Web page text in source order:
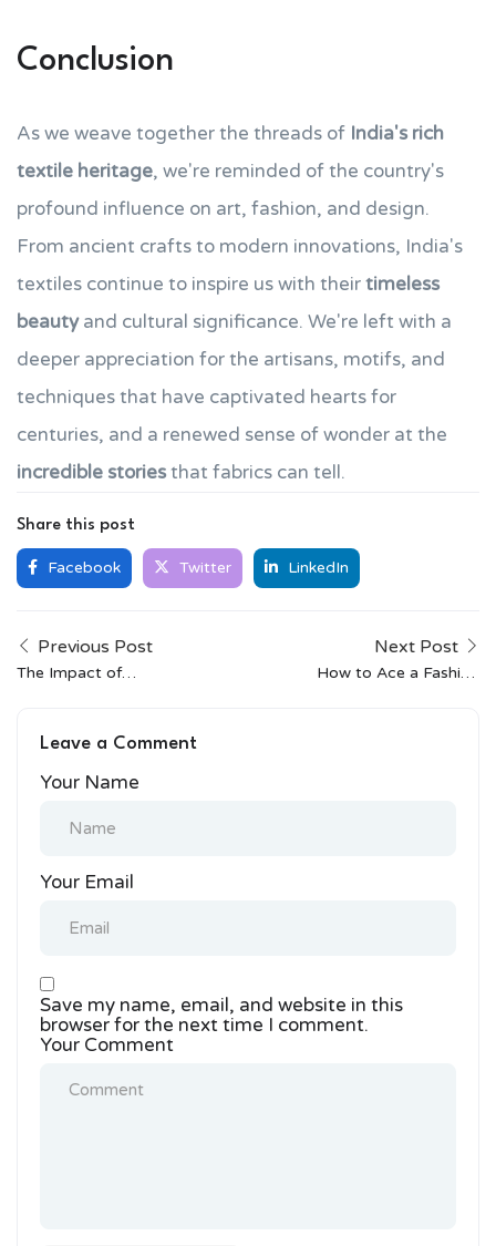
Conclusion
As we weave together the threads of India's rich
textile heritage, we're reminded of the country's
profound influence on art, fashion, and design.
From ancient crafts to modern innovations, India's
textiles continue to inspire us with theirtimeless
beautyand cultural significance. We're left with a
deeper appreciation for the artisans, motifs, and
techniques that have captivated hearts for
centuries, and a renewed sense of wonder at the
incredible storiesthat fabrics can tell.
Share this post
Facebook Twitter LinkedIn
Previous Post
The Impact of
Next Post
How to Ace a Fashion
Leave a Comment
Your Name
Your Email
Save my name, email, and website in this
browser for the next time I comment.
Your Comment